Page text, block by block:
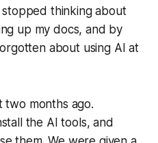
thinking about
up my docs, and by
about using AI at
two months ago.
the AI tools, and